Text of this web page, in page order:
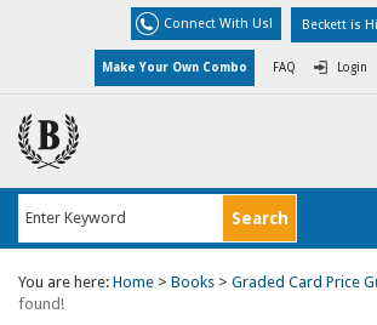
Connect With Us! Beckett is
Make Your Own Combo FAQ Login
You are here: Home > Books > Graded Card Price
found!